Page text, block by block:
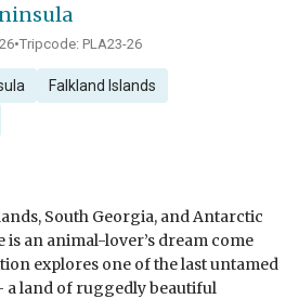
•Tripcode: PLA23-26
Falkland Islands
South Georgia, and Antarctic
is an animal-lover’s dream come
explores one of the last untamed
a land of ruggedly beautiful